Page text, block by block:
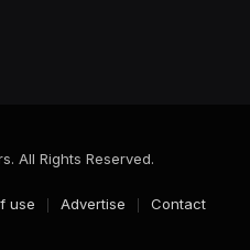
All Rights Reserved.
use Advertise Contact